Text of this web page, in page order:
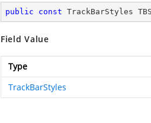
public const TrackBarStyles
Field Value
Type
TrackBarStyles